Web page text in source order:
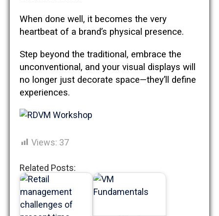
When done well, it becomes the very
heartbeat of a brand’s physical presence.
Step beyond the traditional, embrace the
unconventional, and your visual displays will
no longer just decorate space—they’ll define
experiences.
Views: 37
Related Posts: